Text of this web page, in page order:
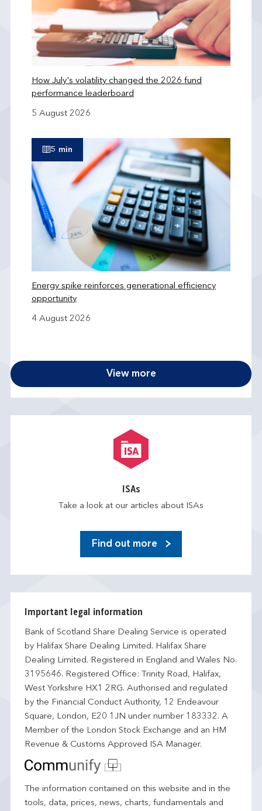
How July's volatility changed the 2026 fund
performance leaderboard
5 August 2026
5 min
Energy spike reinforces generational efficiency
opportunity
4 August 2026
View more
ISAs
Take a look at our articles about ISAs
Find out more
Important legal information
Bank of Scotland Share Dealing Service is operated
by Halifax Share Dealing Limited. Halifax Share
Dealing Limited. Registered in England and Wales No.
3195646. Registered Office: Trinity Road, Halifax,
West Yorkshire HX1 2RG. Authorised and regulated
by the Financial Conduct Authority, 12 Endeavour
Square, London, E20 1JN under number 183332. A
Member of the London Stock Exchange and an HM
Revenue & Customs Approved ISA Manager.
The information contained on this website and in the
tools, data, prices, news, charts, fundamentals and